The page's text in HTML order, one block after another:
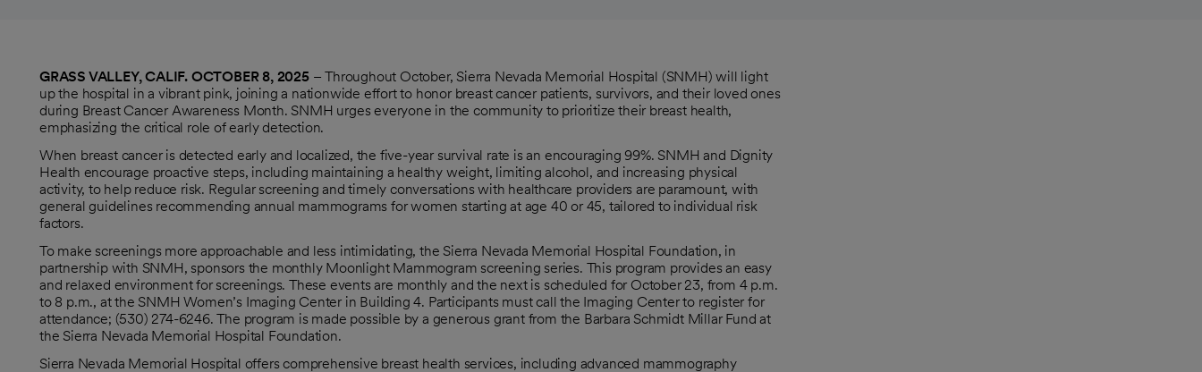
GRASS VALLEY, CALIF. OCTOBER 8, 2025– Throughout October, Sierra Nevada Memorial Hospital (SNMH) will light
up the hospital in a vibrant pink, joining a nationwide effort to honor breast cancer patients, survivors, and their loved ones
during Breast Cancer Awareness Month. SNMH urges everyone in the community to prioritize their breast health,
emphasizing the critical role of early detection.
When breast cancer is detected early and localized, the five-year survival rate is an encouraging 99%. SNMH and Dignity
Health encourage proactive steps, including maintaining a healthy weight, limiting alcohol, and increasing physical
activity, to help reduce risk. Regular screening and timely conversations with healthcare providers are paramount, with
general guidelines recommending annual mammograms for women starting at age 40 or 45, tailored to individual risk
factors.
To make screenings more approachable and less intimidating, the Sierra Nevada Memorial Hospital Foundation, in
partnership with SNMH, sponsors the monthly Moonlight Mammogram screening series. This program provides an easy
and relaxed environment for screenings. These events are monthly and the next is scheduled for October 23, from 4 p.m.
to 8 p.m., at the SNMH Women’s Imaging Center in Building 4. Participants must call the Imaging Center to register for
attendance; (530) 274-6246. The program is made possible by a generous grant from the Barbara Schmidt Millar Fund at
the Sierra Nevada Memorial Hospital Foundation.
Sierra Nevada Memorial Hospital offers comprehensive breast health services, including advanced mammography